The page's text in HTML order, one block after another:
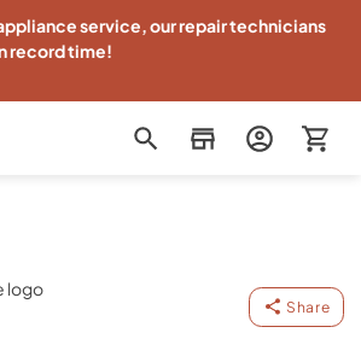
service, our repair technicians
record time!
Share